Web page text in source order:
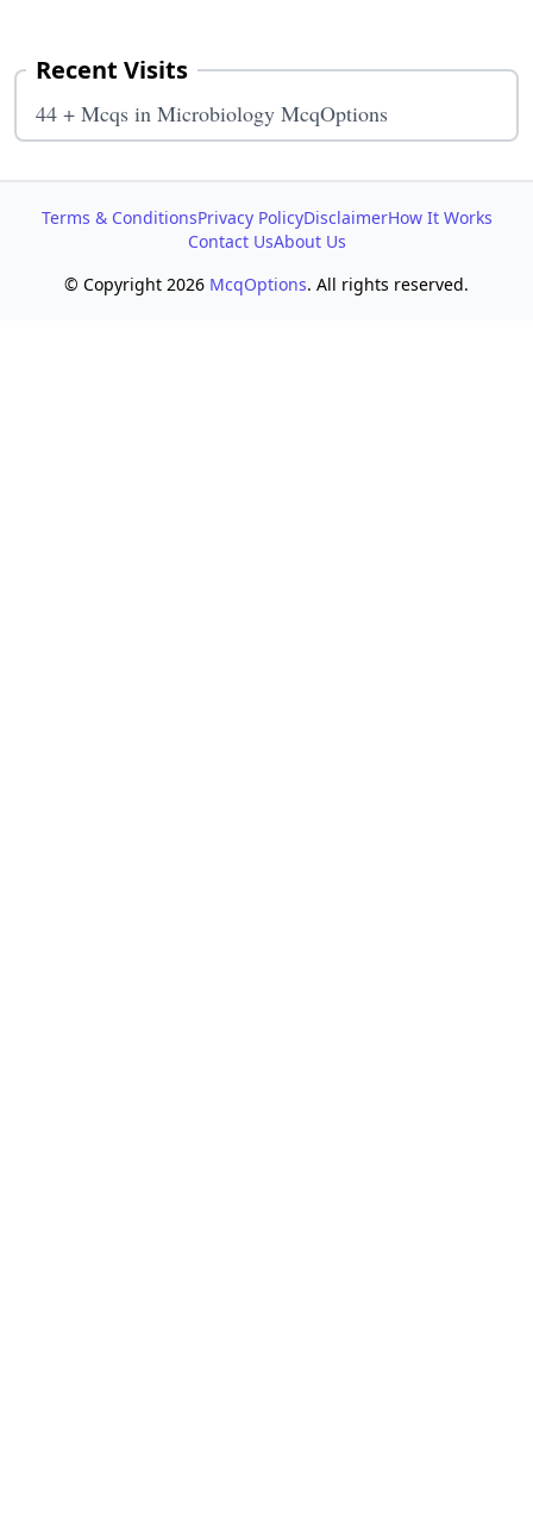
Recent Visits
44 + Mcqs in Microbiology McqOptions
© Copyright 2026 McqOptions. All rights reserved.
Terms & ConditionsPrivacy PolicyDisclaimerHow It Works
Contact UsAbout Us